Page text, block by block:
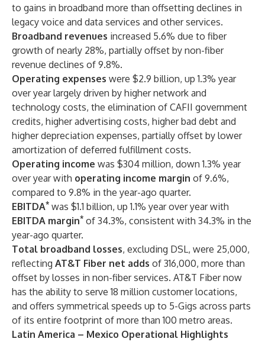
to gains in broadband more than offsetting declines in
legacy voice and data services and other services.
Broadband revenues increased 5.6% due to fiber
growth of nearly 28%, partially offset by non-fiber
revenue declines of 9.8%.
Operating expenses were $2.9 billion, up 1.3% year
over year largely driven by higher network and
technology costs, the elimination of CAFII government
credits, higher advertising costs, higher bad debt and
higher depreciation expenses, partially offset by lower
amortization of deferred fulfillment costs.
Operating income was $304 million, down 1.3% year
over year with operating income margin of 9.6%,
compared to 9.8% in the year-ago quarter.
EBITDA* was $1.1 billion, up 1.1% year over year with
EBITDA margin* of 34.3%, consistent with 34.3% in the
year-ago quarter.
Total broadband losses, excluding DSL, were 25,000,
reflecting AT&T Fiber net adds of 316,000, more than
offset by losses in non-fiber services. AT&T Fiber now
has the ability to serve 18 million customer locations,
and offers symmetrical speeds up to 5-Gigs across parts
of its entire footprint of more than 100 metro areas.
Latin America – Mexico Operational Highlights